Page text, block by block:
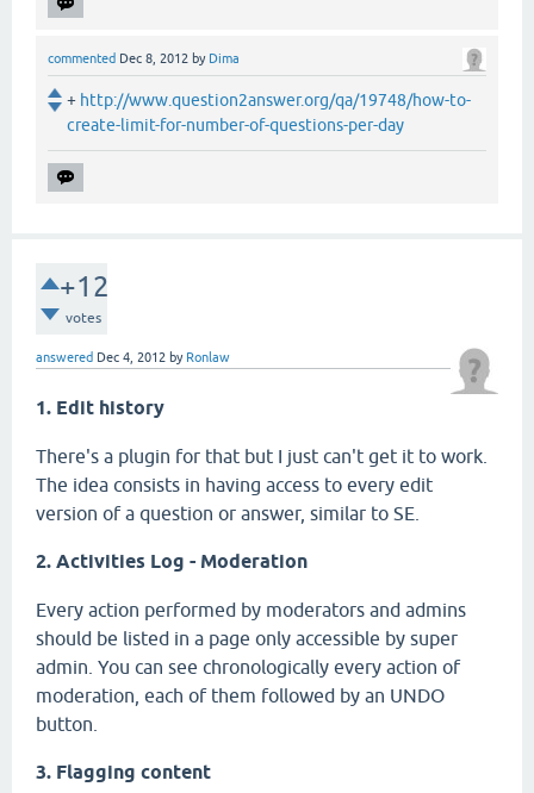
commented Dec 8, 2012 by Dima
+ http://www.question2answer.org/qa/19748/how-to-
create-limit-for-number-of-questions-per-day
+12
votes
answered Dec 4, 2012 by Ronlaw
1. Edit history
There's a plugin for that but I just can't get it to work.
The idea consists in having access to every edit
version of a question or answer, similar to SE.
2. Activities Log - Moderation
Every action performed by moderators and admins
should be listed in a page only accessible by super
admin. You can see chronologically every action of
moderation, each of them followed by an UNDO
button.
3. Flagging content